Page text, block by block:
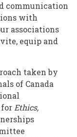
communication
with
associations
equip and
taken by
of Canada
Ethics,